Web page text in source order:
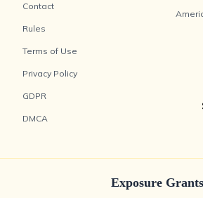
Contact
Rules
Terms of Use
Privacy Policy
GDPR
DMCA
Exposure Grants